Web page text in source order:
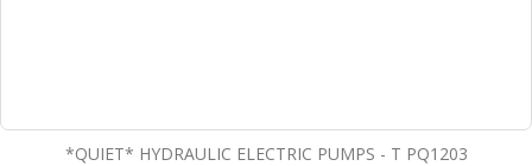
*QUIET* HYDRAULIC ELECTRIC PUMPS - T PQ1203